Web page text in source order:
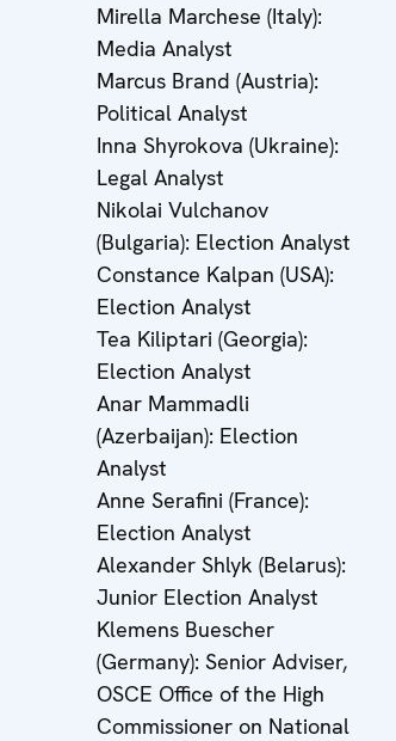
Mirella Marchese (Italy):
Media Analyst
Marcus Brand (Austria):
Political Analyst
Inna Shyrokova (Ukraine):
Legal Analyst
Nikolai Vulchanov
(Bulgaria): Election Analyst
Constance Kalpan (USA):
Election Analyst
Tea Kiliptari (Georgia):
Election Analyst
Anar Mammadli
(Azerbaijan): Election
Analyst
Anne Serafini (France):
Election Analyst
Alexander Shlyk (Belarus):
Junior Election Analyst
Klemens Buescher
(Germany): Senior Adviser,
OSCE Office of the High
Commissioner on National